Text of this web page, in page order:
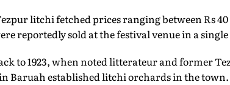
litchi fetched prices ranging between Rs 40
reportedly sold at the festival venue in a single
to 1923, when noted litterateur and former
Baruah established litchi orchards in the town.